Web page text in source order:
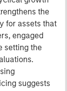
the
for assets that
engaged
setting the
suggests